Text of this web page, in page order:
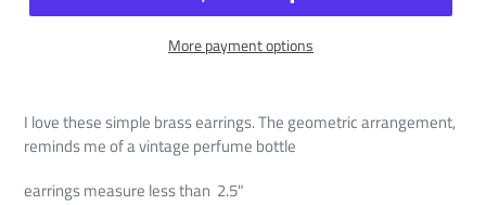
More payment options
I love these simple brass earrings. The geometric arrangement,
reminds me of a vintage perfume bottle
earrings measure less than 2.5"